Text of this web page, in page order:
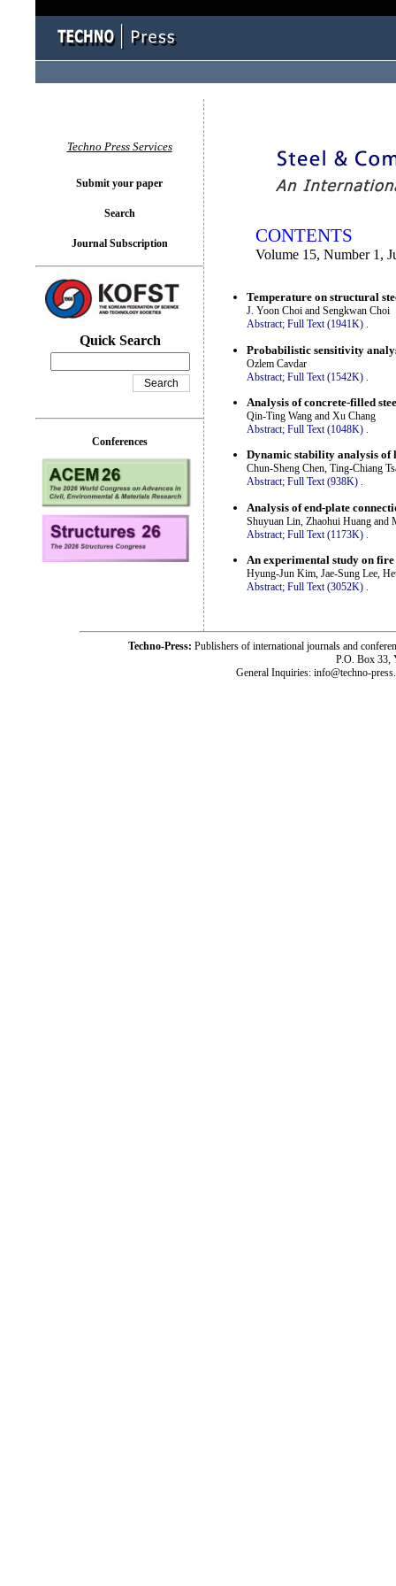
CONTENTS
Volume 15, Number 1,
Temperature on structural
J. Yoon Choi and Sengkwan Choi
Abstract; Full Text (1941K) .
Probabilistic sensitivity
Ozlem Cavdar
Abstract; Full Text (1542K)
Analysis of concrete-filled
Qin-Ting Wang and Xu Chang
Abstract; Full Text (1048K) .
Dynamic stability analysis of
Chun-Sheng Chen, Ting-Chiang
Abstract; Full Text (938K) .
Analysis of end-plate
Shuyuan Lin, Zhaohui Huang and
Abstract; Full Text (1173K)
An experimental study on
Hyung-Jun Kim, Jae-Sung Lee,
Abstract; Full Text (3052K) .
Techno Press Services
Submit your paper
Search
Journal Subscription
Quick Search
Conferences
Techno-Press: Publishers of international journals and
P.O. Box 33,
General Inquiries: info@techno-